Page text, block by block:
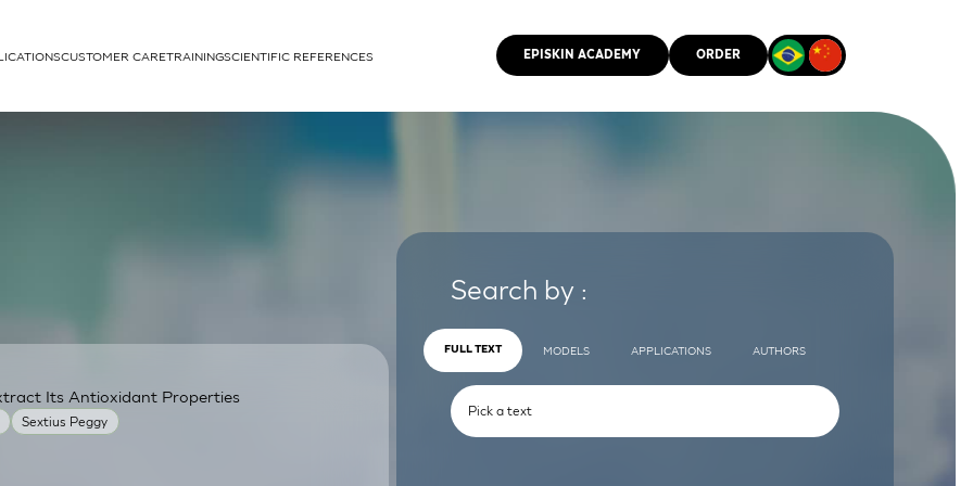
cells
CUSTOMER CARETRAININGSCIENTIFIC REFERENCES EPISKIN ACADEMY ORDER
Sextius Peggy
Its Antioxidant Properties
Search by :
FULL TEXT MODELS APPLICATIONS AUTHORS